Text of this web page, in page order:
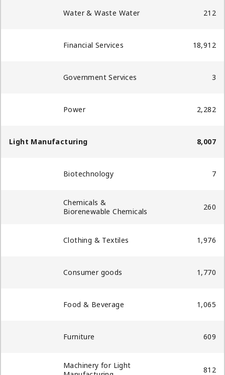
Water & Waste Water 212
Financial Services 18,912
Government Services 3
Power 2,282
Light Manufacturing 8,007
Biotechnology 7
Chemicals &
Biorenewable Chemicals​
260
Clothing & Textiles 1,976
Consumer goods 1,770
Food & Beverage 1,065
Furniture 609
Machinery for Light
812